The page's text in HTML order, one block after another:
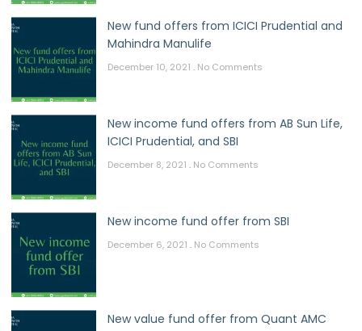
New fund offers from ICICI Prudential and
Mahindra Manulife
December 10, 2021 No Comments
New income fund offers from AB Sun Life,
ICICI Prudential, and SBI
December 8, 2021 No Comments
New income fund offer from SBI
December 6, 2021 No Comments
New value fund offer from Quant AMC